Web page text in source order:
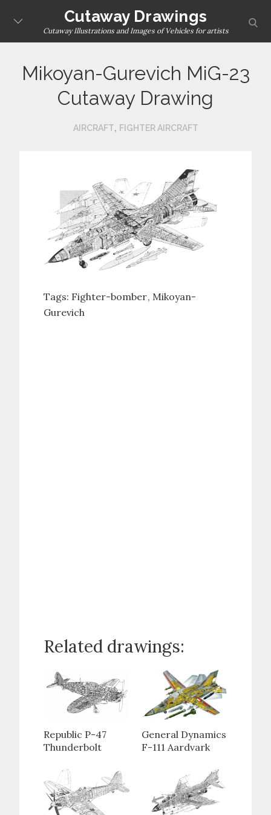
Cutaway Drawings
Cutaway Illustrations and Images of Vehicles for artists
Mikoyan-Gurevich MiG-23
Cutaway Drawing
AIRCRAFT, FIGHTER AIRCRAFT
Tags: Fighter-bomber Mikoyan-
Gurevich
Related drawings:
Republic P-47
Thunderbolt
General Dynamics
F-111 Aardvark